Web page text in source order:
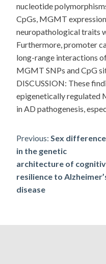
nucleotide
CpGs, MGMT
neuropathological traits
Furthermore, promoter
long-range interactions
MGMT SNPs and CpG
DISCUSSION: These
epigenetically regulated
in AD pathogenesis,
Post
navigation
Previous: Sex
in the genetic
architecture of
resilience to
disease